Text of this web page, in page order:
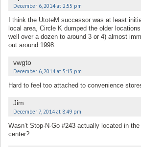
December 6, 2014 at 2:55 pm
I think the UtoteM successor was at least
local area, Circle K dumped the older
well over a dozen to around 3 or 4) almost
out around 1998.
vwgto
December 6, 2014 at 5:13 pm
Hard to feel too attached to convenience
Jim
December 7, 2014 at 8:49 pm
Wasn’t Stop-N-Go #243 actually located in
center?